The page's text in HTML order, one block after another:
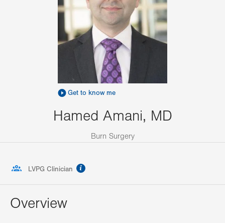
Get to know me
Hamed Amani, MD
Burn Surgery
LVPG Clinician
Overview